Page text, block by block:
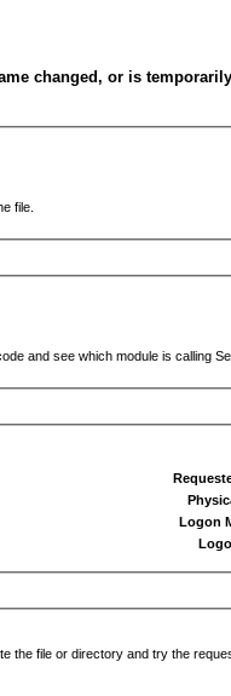
changed, or is
file.
and see which module is calling
Logon
the file or directory and try the